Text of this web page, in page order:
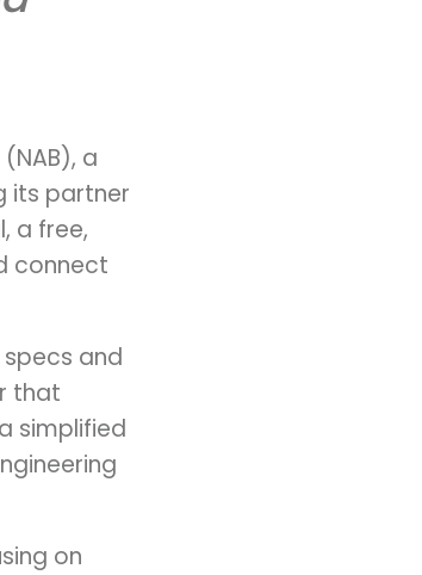
(NAB), a
its partner
a free,
connect
and
that
simplified
on